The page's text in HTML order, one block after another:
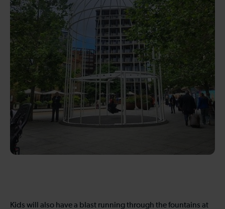
Kids will also have a blast running through the fountains at